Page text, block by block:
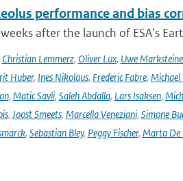
performance and bias
after the launch of ESA's
Christian Lemmerz, Oliver Lux, Uwe
Huber, Ines Nikolaus, Frederic Fabre, Michael
, Matic Savli, Saleh Abdalla, Lars Isaksen,
, Joost Smeets, Marcella Veneziani, Simone
, Sebastian Bley, Peggy Fischer, Marta De